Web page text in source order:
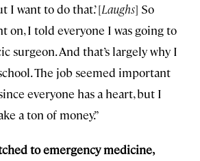
I want to do that.’ [Laughs] So
on, I told everyone I was going to
surgeon. And that’s largely why I
The job seemed important
everyone has a heart, but I
a ton of money.”
to emergency medicine,